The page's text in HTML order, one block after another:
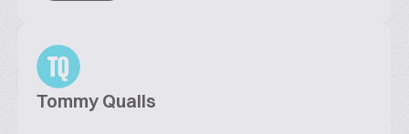
TQ
Tommy Qualls